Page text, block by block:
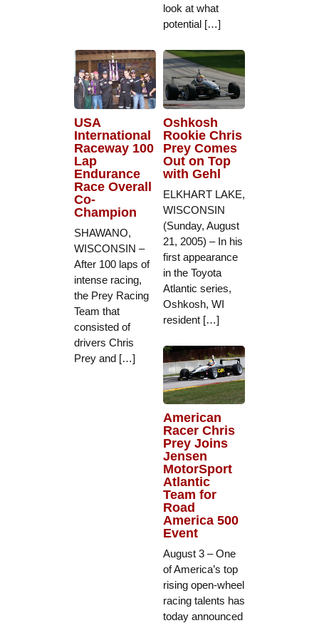
look at what
potential […]
USA
International
Raceway 100
Lap
Endurance
Race Overall
Co-
Champion
SHAWANO,
WISCONSIN –
After 100 laps of
intense racing,
the Prey Racing
Team that
consisted of
drivers Chris
Prey and […]
Oshkosh
Rookie Chris
Prey Comes
Out on Top
with Gehl
ELKHART LAKE,
WISCONSIN
(Sunday, August
21, 2005) – In his
first appearance
in the Toyota
Atlantic series,
Oshkosh, WI
resident […]
American
Racer Chris
Prey Joins
Jensen
MotorSport
Atlantic
Team for
Road
America 500
Event
August 3 – One
of America’s top
rising open-wheel
racing talents has
today announced